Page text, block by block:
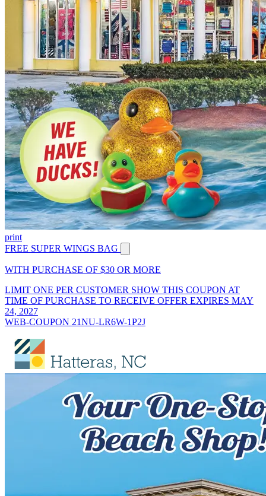
print
FREE SUPER WINGS BAG
WITH PURCHASE OF $30 OR MORE
LIMIT ONE PER CUSTOMER SHOW THIS COUPON AT
TIME OF PURCHASE TO RECEIVE OFFER EXPIRES MAY
24, 2027
WEB-COUPON 21NU-LR6W-1P2J